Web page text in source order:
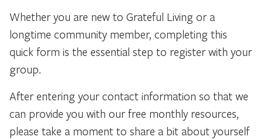
Whether you are new to Grateful Living or a
longtime community member, completing this
quick form is the essential step to register with your
group.
After entering your contact information so that we
can provide you with our free monthly resources,
please take a moment to share a bit about yourself